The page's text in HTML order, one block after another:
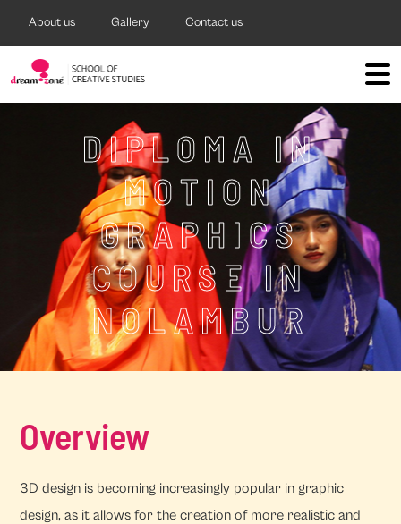
About us Gallery Contact us
DIPLOMA IN
MOTION
GRAPHICS
COURSE IN
NOLAMBUR
Overview
3D design is becoming increasingly popular in graphic
design, as it allows for the creation of more realistic and